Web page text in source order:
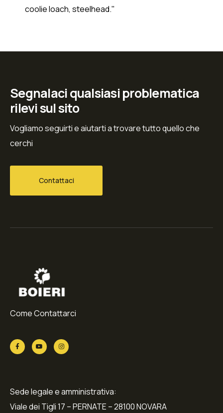
coolie loach, steelhead."
Segnalaci qualsiasi problematica
rilevi sul sito
Vogliamo seguirti e aiutarti a trovare tutto quello che
cerchi
Contattaci
Come Contattarci
Sede legale e amministrativa:
Viale dei Tigli 17 – PERNATE – 28100 NOVARA